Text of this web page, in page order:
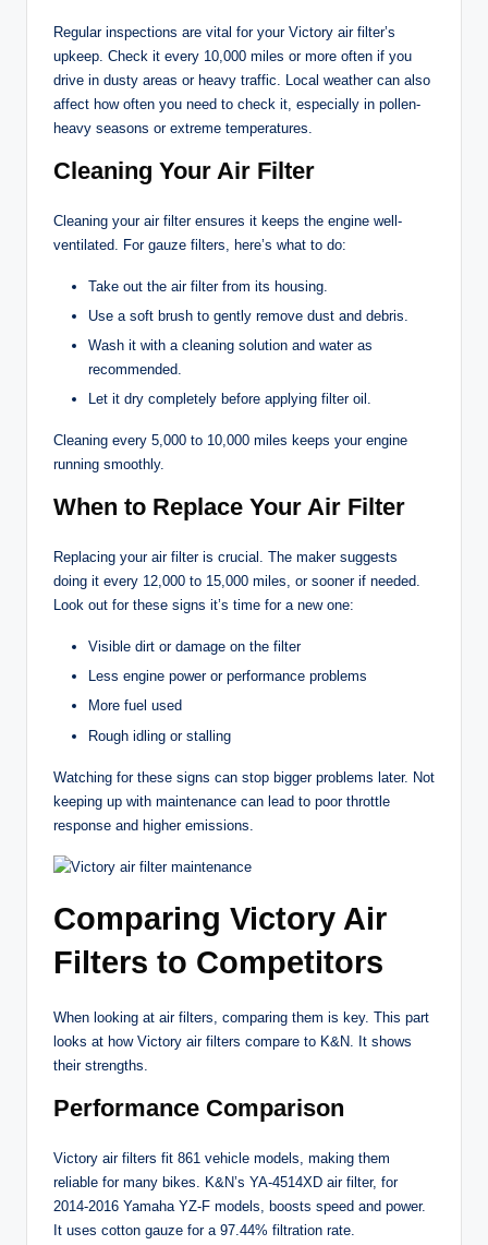
Regular inspections are vital for your Victory air filter’s
upkeep. Check it every 10,000 miles or more often if you
drive in dusty areas or heavy traffic. Local weather can also
affect how often you need to check it, especially in pollen-
heavy seasons or extreme temperatures.
Cleaning Your Air Filter
Cleaning your air filter ensures it keeps the engine well-
ventilated. For gauze filters, here’s what to do:
Take out the air filter from its housing.
Use a soft brush to gently remove dust and debris.
Wash it with a cleaning solution and water as
recommended.
Let it dry completely before applying filter oil.
Cleaning every 5,000 to 10,000 miles keeps your engine
running smoothly.
When to Replace Your Air Filter
Replacing your air filter is crucial. The maker suggests
doing it every 12,000 to 15,000 miles, or sooner if needed.
Look out for these signs it’s time for a new one:
Visible dirt or damage on the filter
Less engine power or performance problems
More fuel used
Rough idling or stalling
Watching for these signs can stop bigger problems later. Not
keeping up with maintenance can lead to poor throttle
response and higher emissions.
Comparing Victory Air
Filters to Competitors
When looking at air filters, comparing them is key. This part
looks at how Victory air filters compare to K&N. It shows
their strengths.
Performance Comparison
Victory air filters fit 861 vehicle models, making them
reliable for many bikes. K&N’s YA-4514XD air filter, for
2014-2016 Yamaha YZ-F models, boosts speed and power.
It uses cotton gauze for a 97.44% filtration rate.